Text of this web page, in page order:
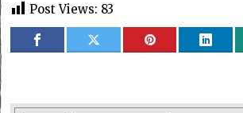
Post Views: 83